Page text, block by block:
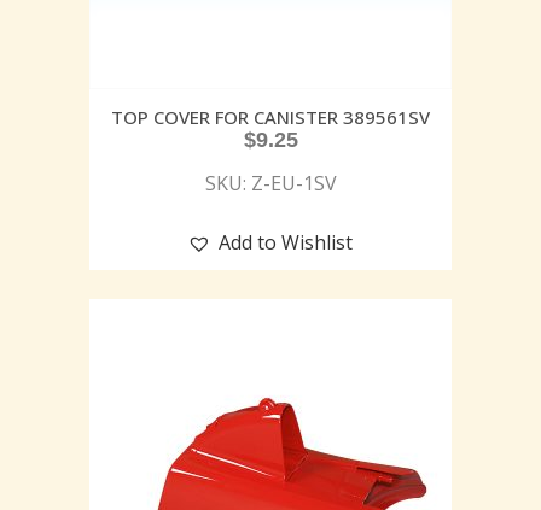
TOP COVER FOR CANISTER 389561SV
$9.25
SKU: Z-EU-1SV
Add to Wishlist